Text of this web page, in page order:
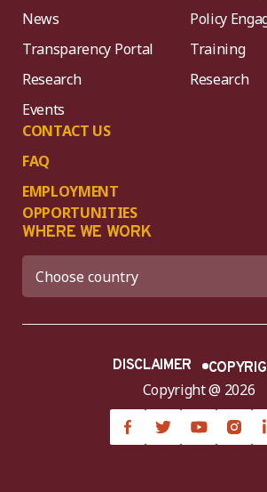
News
Transparency Portal
Research
Events
CONTACT US
FAQ
EMPLOYMENT
OPPORTUNITIES
Policy
Training
Research
WHERE WE WORK
Copyright @ 2026
DISCLAIMER